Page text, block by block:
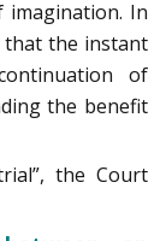
In
that the instant
of
the benefit
the Court